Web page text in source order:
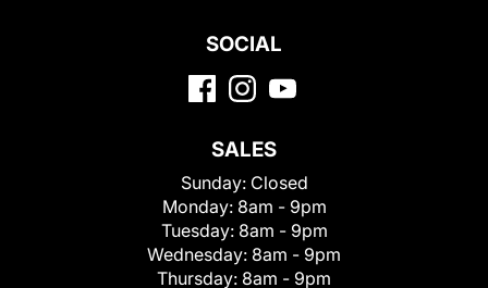
SOCIAL
SALES
Sunday: Closed
Monday: 8am - 9pm
Tuesday: 8am - 9pm
Wednesday: 8am - 9pm
Thursday: 8am - 9pm